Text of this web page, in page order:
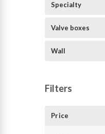
Specialty
Valve boxes
Wall
Filters
Price